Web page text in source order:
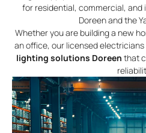
for residential, commercial,
Doreen and the
Whether you are building a new
an office, our licensed
lighting solutions Doreen that